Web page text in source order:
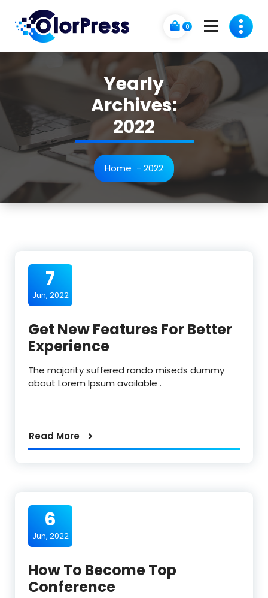
content
0
Yearly
Archives:
2022
Home - 2022
7
Jun, 2022
Get New Features For Better
Experience
The majority suffered rando miseds dummy
about Lorem Ipsum available .
Read More
6
Jun, 2022
How To Become Top
Conference